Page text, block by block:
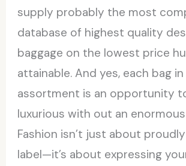
supply probably the most
database of highest quality
baggage on the lowest price
attainable. And yes, each bag
assortment is an opportunity
luxurious with out an
Fashion isn’t just about
label—it’s about expressing